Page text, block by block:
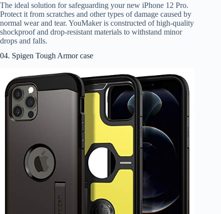
The ideal solution for safeguarding your new iPhone 12 Pro.
Protect it from scratches and other types of damage caused by
normal wear and tear. YouMaker is constructed of high-quality
shockproof and drop-resistant materials to withstand minor
drops and falls.
04. Spigen Tough Armor case